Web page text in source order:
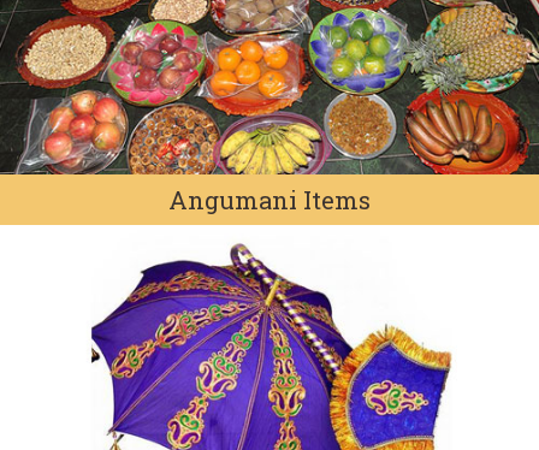
Angumani Items